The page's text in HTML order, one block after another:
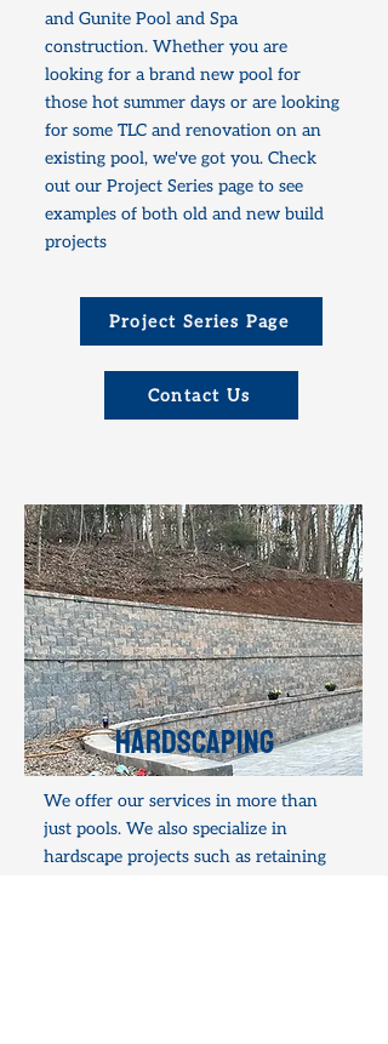
and Gunite Pool and Spa
construction. Whether you are
looking for a brand new pool for
those hot summer days or are looking
for some TLC and renovation on an
existing pool, we've got you. Check
out our Project Series page to see
examples of both old and new build
projects
Project Series Page
Contact Us
hardscaping
We offer our services in more than
just pools. We also specialize in
hardscape projects such as retaining